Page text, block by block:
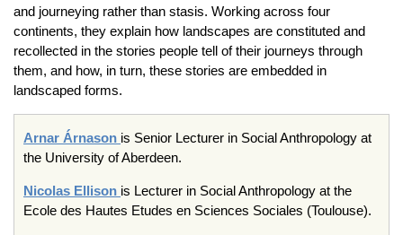
and journeying rather than stasis. Working across four
continents, they explain how landscapes are constituted and
recollected in the stories people tell of their journeys through
them, and how, in turn, these stories are embedded in
landscaped forms.
Arnar Árnason is Senior Lecturer in Social Anthropology at
the University of Aberdeen.
Nicolas Ellison is Lecturer in Social Anthropology at the
Ecole des Hautes Etudes en Sciences Sociales (Toulouse).